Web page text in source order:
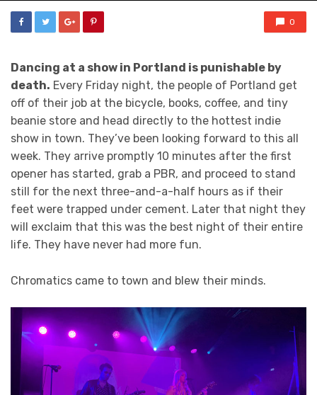
0
Dancing at a show in Portland is punishable by
death. Every Friday night, the people of Portland get
off of their job at the bicycle, books, coffee, and tiny
beanie store and head directly to the hottest indie
show in town. They’ve been looking forward to this all
week. They arrive promptly 10 minutes after the first
opener has started, grab a PBR, and proceed to stand
still for the next three-and-a-half hours as if their
feet were trapped under cement. Later that night they
will exclaim that this was the best night of their entire
life. They have never had more fun.
Chromatics came to town and blew their minds.